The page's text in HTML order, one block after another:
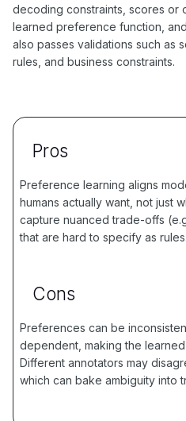
decoding constraints, scores or
learned preference function,
also passes validations such as
rules, and business constraints.
Pros
Preference learning aligns
humans actually want, not just
capture nuanced trade-offs
that are hard to specify as rules.
Cons
Preferences can be
dependent, making the
Different annotators may
which can bake ambiguity into